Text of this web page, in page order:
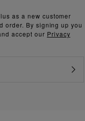
as a new customer
order. By signing up you
accept our Privacy